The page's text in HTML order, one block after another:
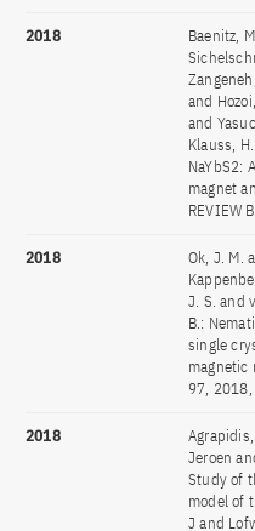
2018
Baenitz,
and
and
Klauss,
NaYbS2:
magnet
REVIEW
2018
Ok, J. M.
J. S. and
B.:
single
magnetic
97, 2018,
2018
Jeroen
Study of
model of
J and